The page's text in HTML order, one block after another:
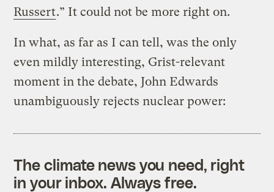
Russert.” It could not be more right on.
In what, as far as I can tell, was the only
even mildly interesting, Grist-relevant
moment in the debate, John Edwards
unambiguously rejects nuclear power:
The climate news you need, right
in your inbox. Always free.